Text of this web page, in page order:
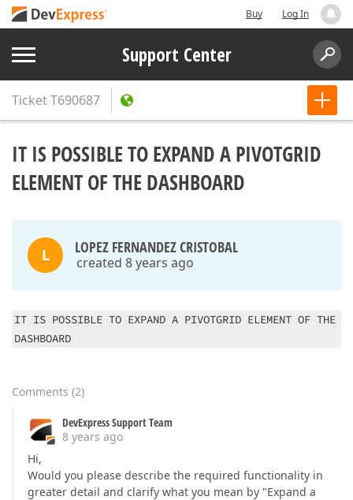
Buy Log In
Support Center
TicketT690687
IT IS POSSIBLE TO EXPAND A PIVOTGRID
ELEMENT OF THE DASHBOARD
L LOPEZ FERNANDEZ CRISTOBAL
created 8 years ago
IT IS POSSIBLE TO EXPAND A PIVOTGRID ELEMENT OF THE
DASHBOARD
Comments (2)
DevExpress Support Team
8 years ago
Hi,
Would you please describe the required functionality in
greater detail and clarify what you mean by "Expand a